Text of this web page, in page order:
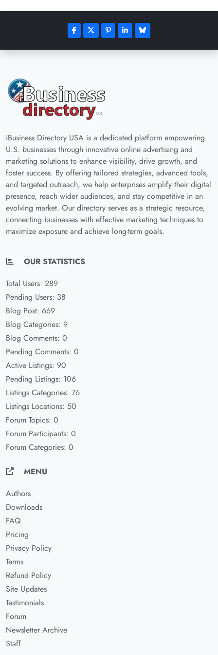
iBusiness Directory USA is a dedicated platform empowering
U.S. businesses through innovative online advertising and
marketing solutions to enhance visibility, drive growth, and
foster success. By offering tailored strategies, advanced tools,
and targeted outreach, we help enterprises amplify their digital
presence, reach wider audiences, and stay competitive in an
evolving market. Our directory serves as a strategic resource,
connecting businesses with effective marketing techniques to
maximize exposure and achieve long-term goals.
OUR STATISTICS
Total Users: 289
Pending Users: 38
Blog Post: 669
Blog Categories: 9
Blog Comments: 0
Pending Comments: 0
Active Listings: 90
Pending Listings: 106
Listings Categories: 76
Listings Locations: 50
Forum Topics: 0
Forum Participants: 0
Forum Categories: 0
MENU
Authors
Downloads
FAQ
Pricing
Privacy Policy
Terms
Refund Policy
Site Updates
Testimonials
Forum
Newsletter Archive
Staff